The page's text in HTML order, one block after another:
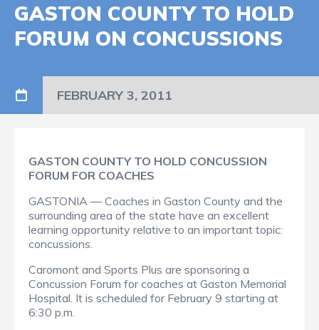
GASTON COUNTY TO HOLD
FORUM ON CONCUSSIONS
FEBRUARY 3, 2011
GASTON COUNTY TO HOLD CONCUSSION
FORUM FOR COACHES
GASTONIA — Coaches in Gaston County and the
surrounding area of the state have an excellent
learning opportunity relative to an important topic:
concussions.
Caromont and Sports Plus are sponsoring a
Concussion Forum for coaches at Gaston Memorial
Hospital. It is scheduled for February 9 starting at
6:30 p.m.